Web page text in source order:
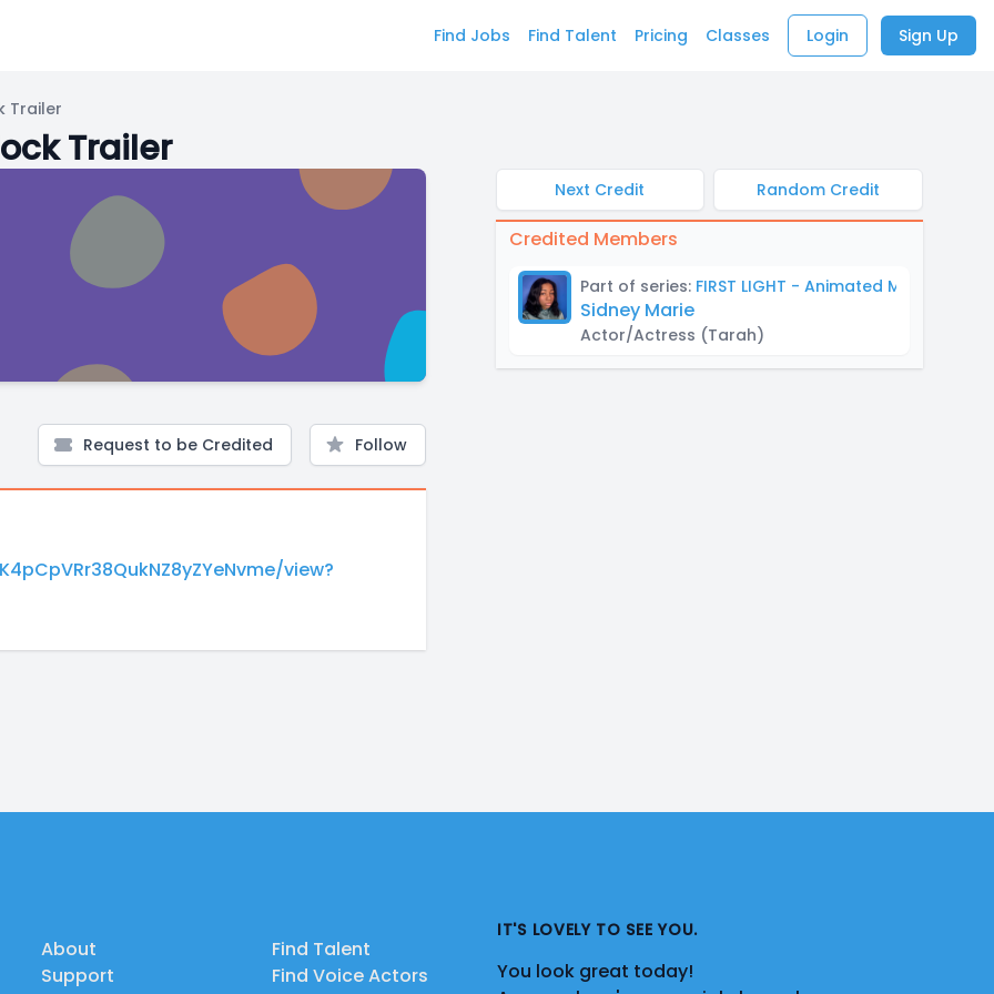
Find Jobs Find Talent Pricing Classes Login Sign Up
Trailer
Trailer
Request to be Credited Follow
view?
Next Credit Random Credit
Credited Members
Part of series: FIRST LIGHT - Animated Mock Trailer
Sidney Marie
Actor/Actress (Tarah)
About
Support
Find Talent
Find Voice Actors
IT'S LOVELY TO SEE YOU.
You look great today!